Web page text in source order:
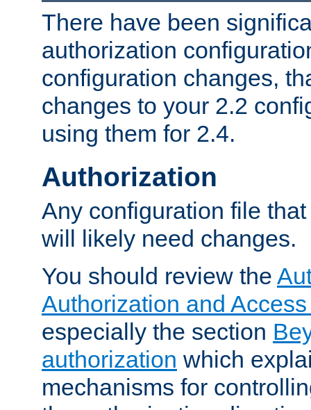
There have been
authorization
configuration changes,
changes to your 2.2
using them for 2.4.
Authorization
Any configuration file
will likely need changes.
You should review the
Authorization and
especially the section
authorization which
mechanisms for